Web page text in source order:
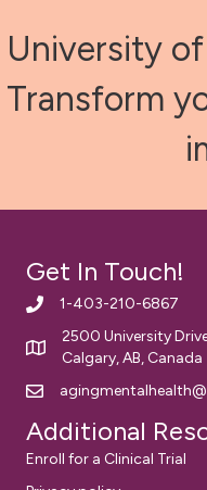
University
Transform
Get In Touch!
1-403-210-6867
2500 University
Calgary, AB, Canada
Additional
Enroll for a Clinical Trial